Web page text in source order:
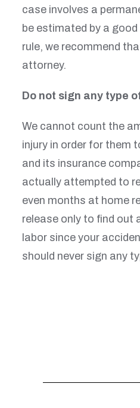
case involves a
be estimated by a
rule, we recommend
attorney.
Do not sign any type
We cannot count the
injury in order for them
and its insurance
actually attempted to
even months at home
release only to find out
labor since your
should never sign any